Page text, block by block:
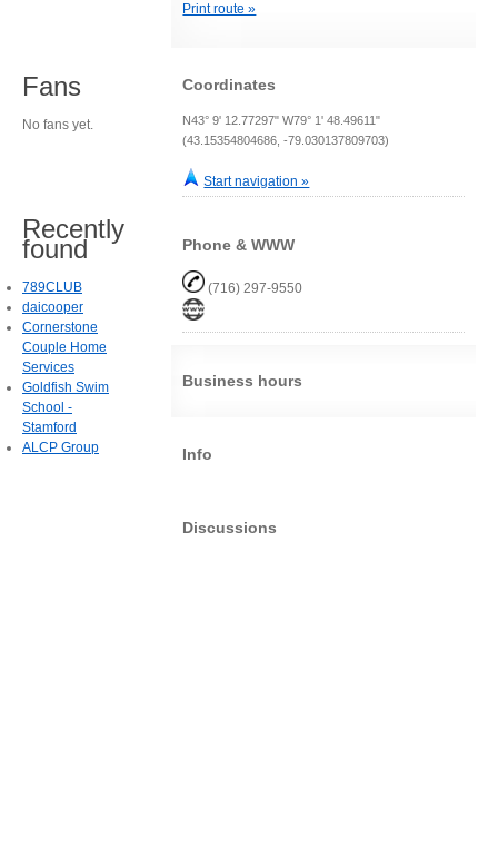
Print route »
Coordinates
N43° 9' 12.77297" W79° 1' 48.49611"
(43.15354804686, -79.030137809703)
Start navigation »
Phone & WWW
(716) 297-9550
Business hours
Info
Discussions
Fans
No fans yet.
Recently
found
789CLUB
daicooper
Cornerstone
Couple Home
Services
Goldfish Swim
School -
Stamford
ALCP Group